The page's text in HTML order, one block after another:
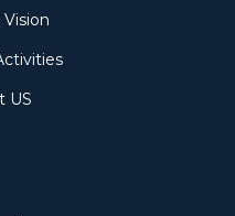
Vision
US